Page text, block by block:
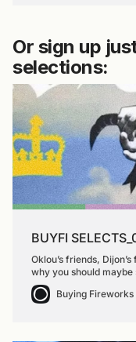
Or sign up
selections:
BUYFI
Oklou’s friends,
why you should maybe
Buying Fireworks